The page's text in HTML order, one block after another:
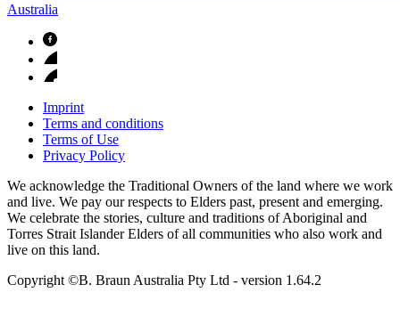
Australia
Imprint
Terms and conditions
Terms of Use
Privacy Policy
We acknowledge the Traditional Owners of the land where we work
and live. We pay our respects to Elders past, present and emerging.
We celebrate the stories, culture and traditions of Aboriginal and
Torres Strait Islander Elders of all communities who also work and
live on this land.
Copyright ©B. Braun Australia Pty Ltd - version 1.64.2